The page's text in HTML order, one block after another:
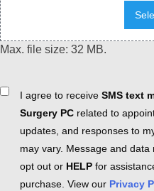
Max. file size: 32 MB.
ConsentI agree to receive SMS text
Surgery PC related to
updates, and responses to
may vary. Message and data
opt out or HELP for
purchase. View our Privacy